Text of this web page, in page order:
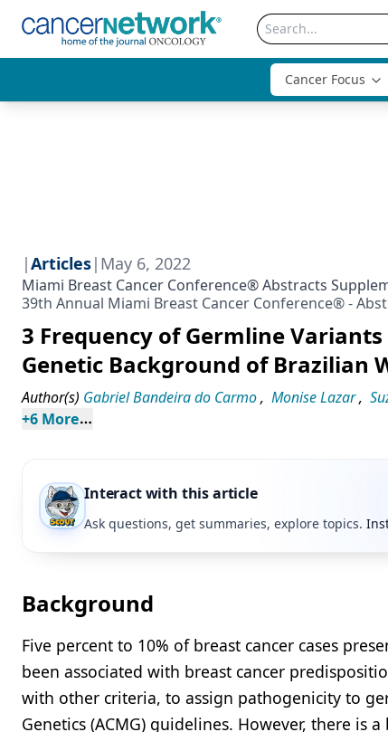
Cancer Focus
|Articles| May 6, 2022
Miami Breast Cancer Conference® Abstracts
39th Annual Miami Breast Cancer Conference® -
3 Frequency of Germline
Genetic Background of Brazilian
Author(s) Gabriel Bandeira do Carmo, Monise Lazar,
+6 More
Interact with this article
Ask questions, get summaries, explore topics.
Background
Five percent to 10% of breast cancer cases
been associated with breast cancer
with other criteria, to assign pathogenicity to
Genetics (ACMG) guidelines. However, there is